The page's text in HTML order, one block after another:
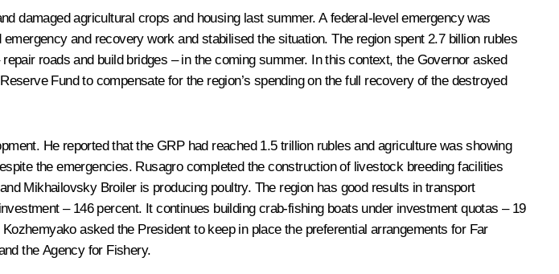
damaged agricultural crops and housing last summer. A federal-level emergency was
and recovery work and stabilised the situation. The region spent 2.7 billion rubles
roads and build bridges – in the coming summer. In this context, the Governor asked
Fund to compensate for the region’s spending on the full recovery of the destroyed
He reported that the GRP had reached 1.5 trillion rubles and agriculture was showing
the emergencies. Rusagro completed the construction of livestock breeding facilities
Mikhailovsky Broiler is producing poultry. The region has good results in transport
– 146 percent. It continues building crab-fishing boats under investment quotas – 19
asked the President to keep in place the preferential arrangements for Far
the Agency for Fishery.